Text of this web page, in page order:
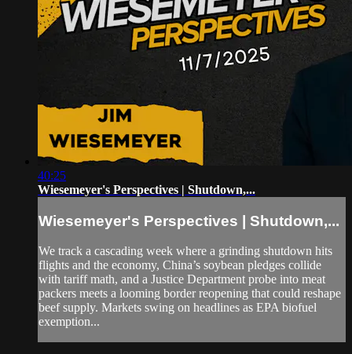
40:25
Wiesemeyer's Perspectives | Shutdown,...
Wiesemeyer's Perspectives | Shutdown,...
We track a cascading week where a grinding shutdown hits
flights and the economy, China’s soybean pledges collide
with tariff math, and a Justice Department probe into meat
packers meets a looming border reopening that could reshape
beef supply. Markets swing on headlines as EPA biofuel
exemption...